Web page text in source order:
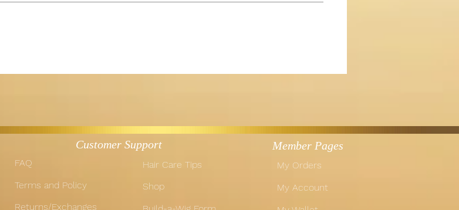
FAQ
Terms and Policy
Returns/Exchanges
Hair Care Tips
Shop
Customer Support
My Orders
My Account
Member Pages